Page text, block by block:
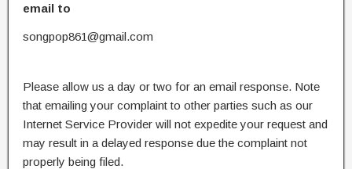
email to
songpop861@gmail.com
Please allow us a day or two for an email response. Note
that emailing your complaint to other parties such as our
Internet Service Provider will not expedite your request and
may result in a delayed response due the complaint not
properly being filed.